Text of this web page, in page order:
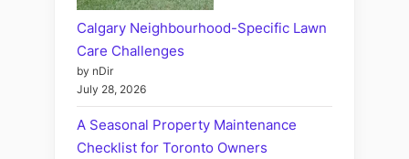
Calgary Neighbourhood-Specific Lawn
Care Challenges
by nDir
July 28, 2026
A Seasonal Property Maintenance
Checklist for Toronto Owners